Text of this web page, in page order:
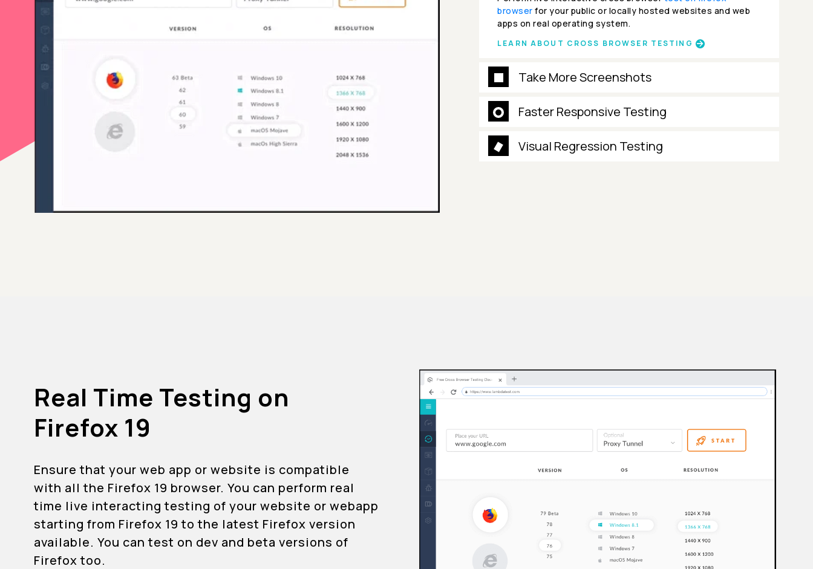
browser for your public or locally hosted websites and web
apps on real operating system.
LEARN ABOUT CROSS BROWSER TESTING
Take More Screenshots
Faster Responsive Testing
Visual Regression Testing
Real Time Testing on
Firefox 19
Ensure that your web app or website is compatible
with all the Firefox 19 browser. You can perform real
time live interacting testing of your website or webapp
starting from Firefox 19 to the latest Firefox version
available. You can test on dev and beta versions of
Firefox too.